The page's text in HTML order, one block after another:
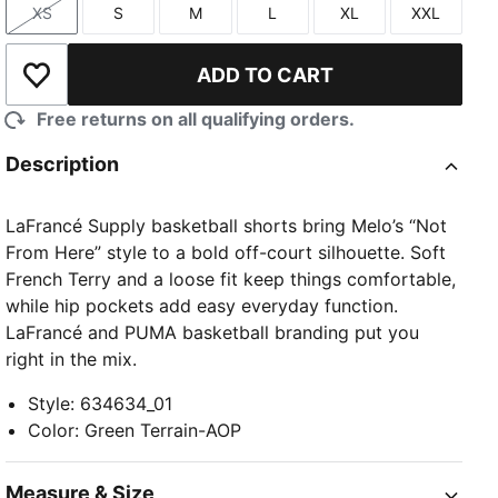
Size
XS
Size
S
Size
M
Size
L
Size
XL
Size
XXL
Add to Wishlist ADD TO CART
Free returns on all qualifying orders.
Description
LaFrancé Supply basketball shorts bring Melo’s “Not
From Here” style to a bold off-court silhouette. Soft
French Terry and a loose fit keep things comfortable,
while hip pockets add easy everyday function.
LaFrancé and PUMA basketball branding put you
right in the mix.
Style: 634634_01
Color: Green Terrain-AOP
Measure & Size